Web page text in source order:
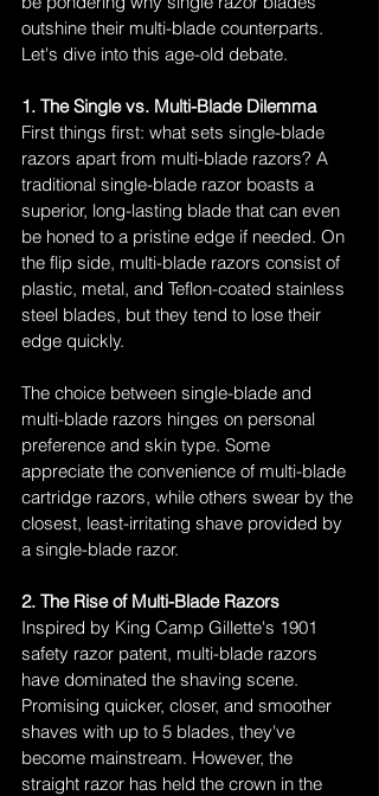
outshine their multi-blade counterparts.
Let's dive into this age-old debate.
1. The Single vs. Multi-Blade Dilemma
First things first: what sets single-blade
razors apart from multi-blade razors? A
traditional single-blade razor boasts a
superior, long-lasting blade that can even
be honed to a pristine edge if needed. On
the flip side, multi-blade razors consist of
plastic, metal, and Teflon-coated stainless
steel blades, but they tend to lose their
edge quickly.
The choice between single-blade and
multi-blade razors hinges on personal
preference and skin type. Some
appreciate the convenience of multi-blade
cartridge razors, while others swear by the
closest, least-irritating shave provided by
a single-blade razor.
2. The Rise of Multi-Blade Razors
Inspired by King Camp Gillette's 1901
safety razor patent, multi-blade razors
have dominated the shaving scene.
Promising quicker, closer, and smoother
shaves with up to 5 blades, they've
become mainstream. However, the
straight razor has held the crown in the